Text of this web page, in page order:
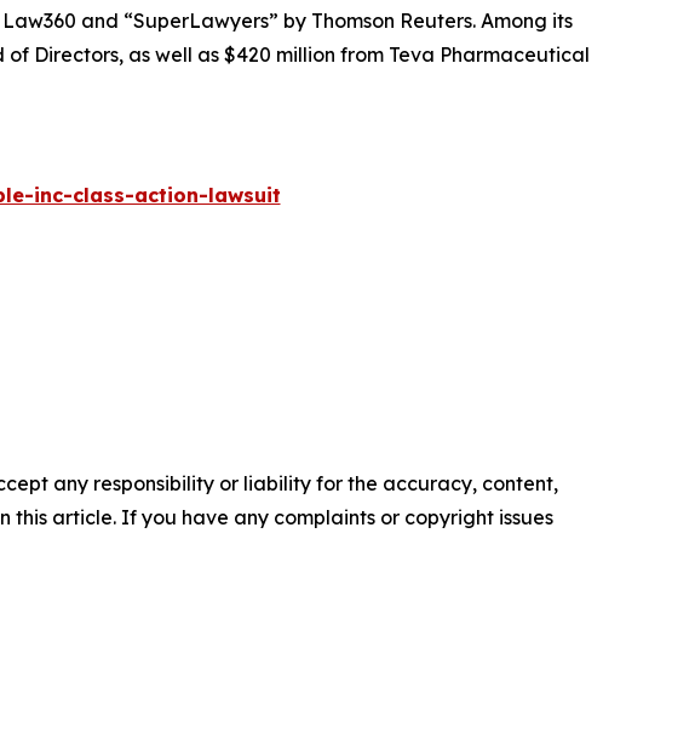
Law360 and “SuperLawyers” by Thomson Reuters. Among its
Directors, as well as $420 million from Teva Pharmaceutical
inc-class-action-lawsuit
any responsibility or liability for the accuracy, content,
article. If you have any complaints or copyright issues